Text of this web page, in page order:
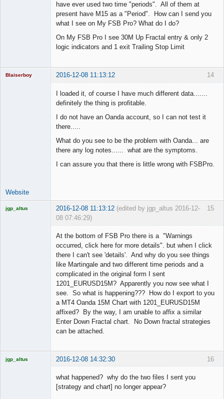
have ever used two time "periods". All of them at
present have M15 as a "Period". How can I send you
what I see on My FSB Pro? What do I do?
On My FSB Pro I see 30M Up Fractal entry & only 2
logic indicators and 1 exit Trailing Stop Limit
14
Blaiserboy 2016-12-08 11:13:12
I loaded it, of course I have much different data.......
definitely the thing is profitable.
I do not have an Oanda account, so I can not test it
there.....
What do you see to be the problem with Oanda... are
there any log notes...... what are the symptoms.
I can assure you that there is little wrong with FSBPro.
Website
15
jgp_altus 2016-12-08 11:13:12 (edited by jgp_altus 2016-12-
08 07:46:29)
At the bottom of FSB Pro there is a "Warnings
occurred, click here for more details". but when I click
there I can't see 'details'. And why do you see things
like Martingale and two different time periods and a
complicated in the original form I sent
1201_EURUSD15M? Apparently you now see what I
see. So what is happening??? How do I export to you
a MT4 Oanda 15M Chart with 1201_EURUSD15M
affixed? By the way, I am unable to affix a similar
Enter Down Fractal chart. No Down fractal strategies
can be attached.
16
jgp_altus 2016-12-08 14:32:30
what happened? why do the two files I sent you
[strategy and chart] no longer appear?